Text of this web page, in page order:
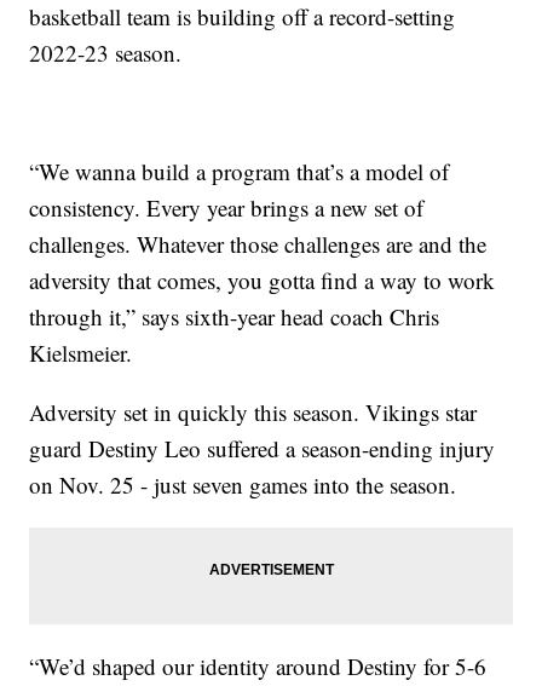
basketball team is building off a record-setting
2022-23 season.
“We wanna build a program that’s a model of
consistency. Every year brings a new set of
challenges. Whatever those challenges are and the
adversity that comes, you gotta find a way to work
through it,” says sixth-year head coach Chris
Kielsmeier.
Adversity set in quickly this season. Vikings star
guard Destiny Leo suffered a season-ending injury
on Nov. 25 - just seven games into the season.
“We’d shaped our identity around Destiny for 5-6